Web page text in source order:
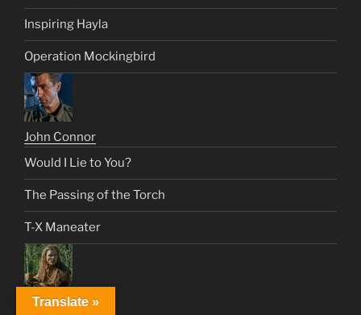
Inspiring Hayla
Operation Mockingbird
John Connor
Would I Lie to You?
The Passing of the Torch
T-X Maneater
Johnny Tyler
Translate »